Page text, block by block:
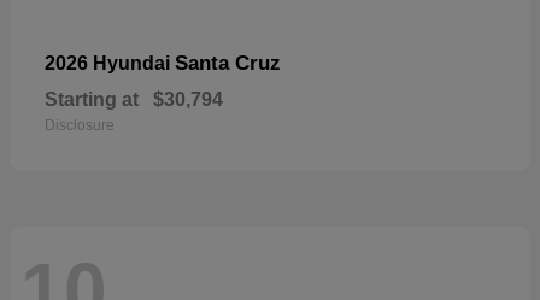
2026 Hyundai Santa Cruz
Starting at $30,794
Disclosure